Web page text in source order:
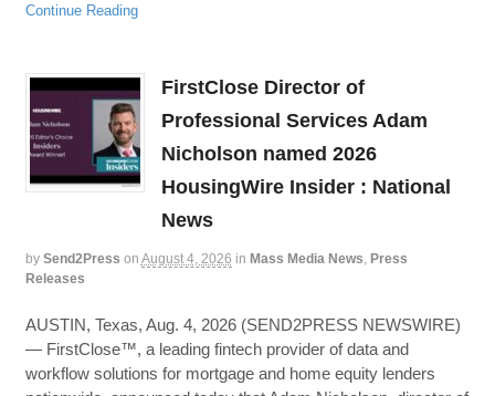
Continue Reading
FirstClose Director of
Professional Services Adam
Nicholson named 2026
HousingWire Insider : National
News
by Send2Press on August 4, 2026 in Mass Media News, Press
Releases
AUSTIN, Texas, Aug. 4, 2026 (SEND2PRESS NEWSWIRE)
— FirstClose™, a leading fintech provider of data and
workflow solutions for mortgage and home equity lenders